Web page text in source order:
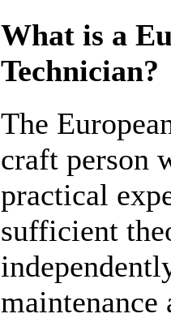
What is a
Technician?
The
craft person
practical
sufficient